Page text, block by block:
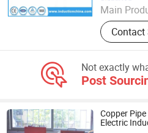
Main
Induction
Induction
Furnace,
Induction
Induction
Contact
Not exactly
Post
Copper
Electric